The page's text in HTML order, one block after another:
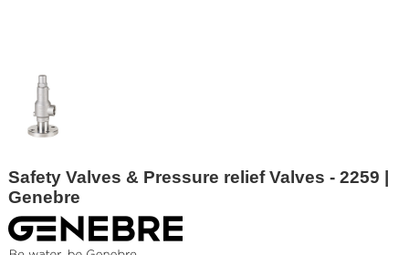
Safety Valves & Pressure relief Valves - 2259 |
Genebre